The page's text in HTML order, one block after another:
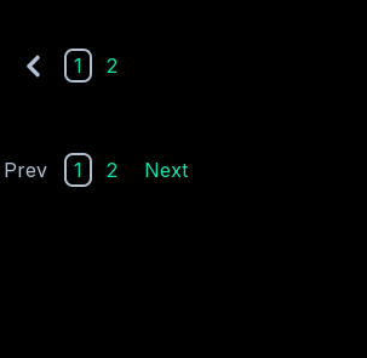
1 2
Prev 1 2 Next